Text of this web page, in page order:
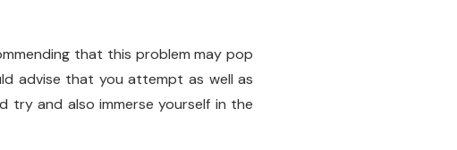
that this problem may pop
advise that you attempt as well as
try and also immerse yourself in the